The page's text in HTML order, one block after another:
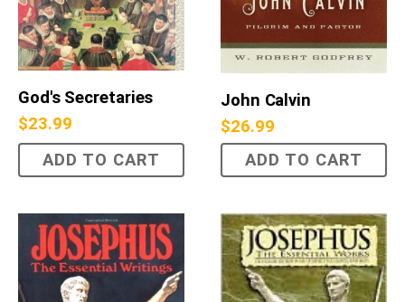
God's Secretaries
$23.99
ADD TO CART
John Calvin
$26.99
ADD TO CART